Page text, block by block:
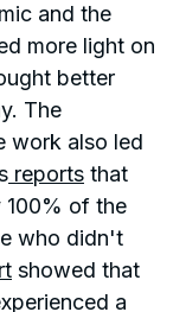
and the
more light on
better
The
work also led
reports that
100% of the
who didn't
showed that
a